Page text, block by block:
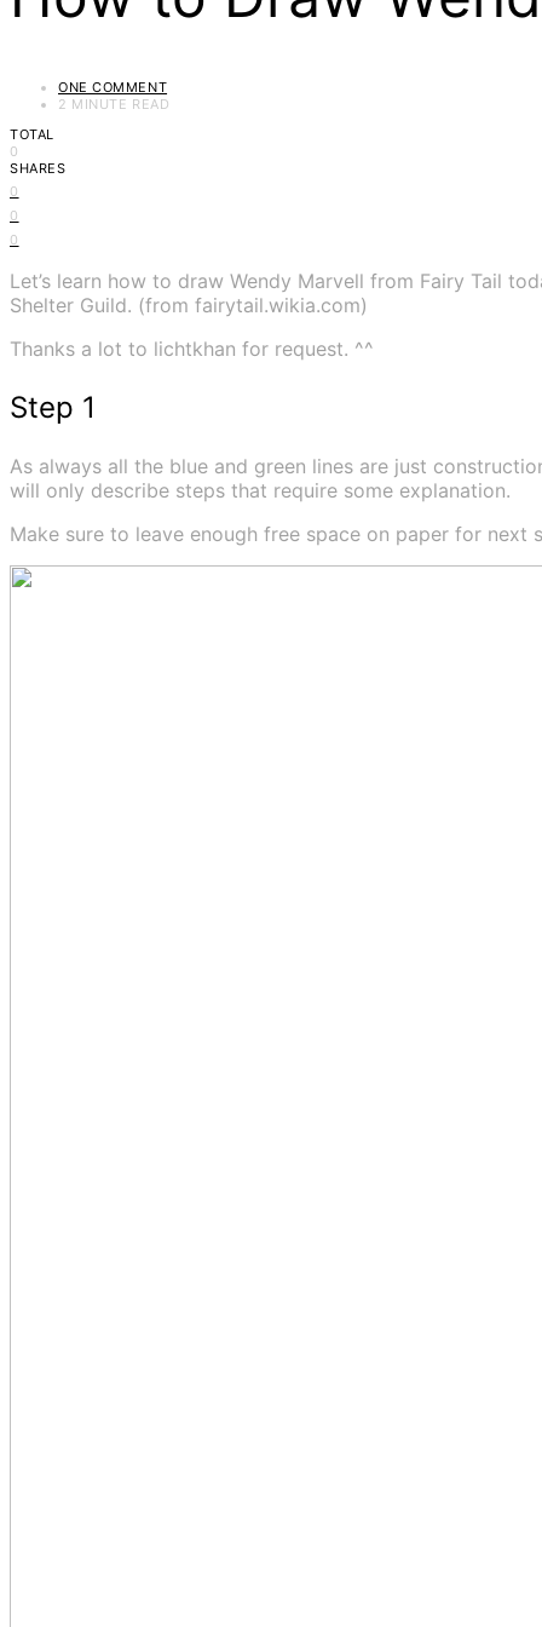
ONE COMMENT
2 MINUTE READ
TOTAL
0
SHARES
0
0
0
Let’s learn how to draw Wendy Marvell from Fairy Tail
Shelter Guild. (from fairytail.wikia.com)
Thanks a lot to lichtkhan for request. ^^
Step 1
As always all the blue and green lines are just
will only describe steps that require some explanation.
Make sure to leave enough free space on paper for